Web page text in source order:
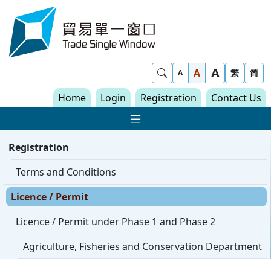
Skip to content
Show Search
A A A 繁 简
Home Login Registration Contact Us
Show Main
Registration
Terms and Conditions
Licence / Permit
Licence / Permit under Phase 1 and Phase 2
Agriculture, Fisheries and Conservation Department